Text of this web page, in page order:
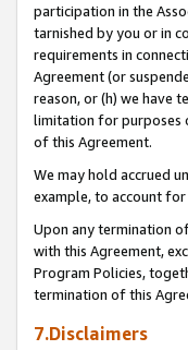
participation in the
tarnished by you or in
requirements in
Agreement (or
reason, or (h) we have
limitation for purposes
of this Agreement.
We may hold accrued
example, to account
Upon any termination
with this Agreement,
Program Policies,
termination of this
7.Disclaimers